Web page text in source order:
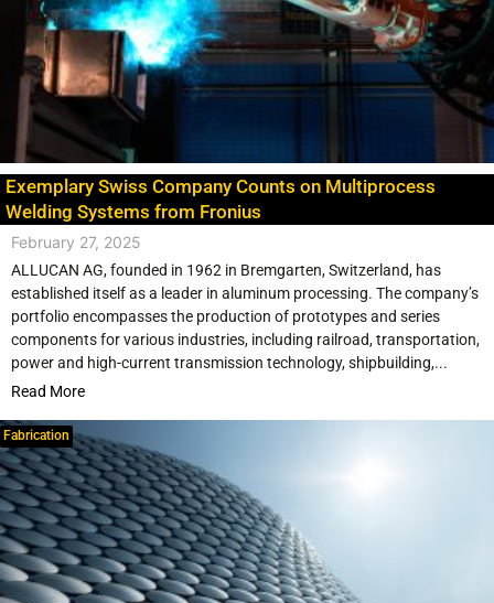
Exemplary Swiss Company Counts on Multiprocess
Welding Systems from Fronius
February 27, 2025
ALLUCAN AG, founded in 1962 in Bremgarten, Switzerland, has
established itself as a leader in aluminum processing. The company’s
portfolio encompasses the production of prototypes and series
components for various industries, including railroad, transportation,
power and high-current transmission technology, shipbuilding,...
Read More
Fabrication